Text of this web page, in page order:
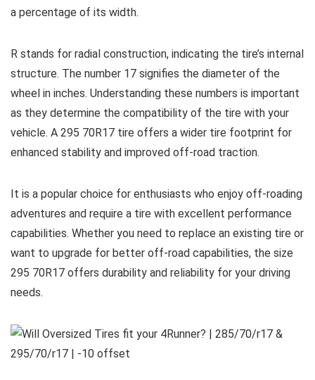
a percentage of its width.
R stands for radial construction, indicating the tire’s internal
structure. The number 17 signifies the diameter of the
wheel in inches. Understanding these numbers is important
as they determine the compatibility of the tire with your
vehicle. A 295 70R17 tire offers a wider tire footprint for
enhanced stability and improved off-road traction.
It is a popular choice for enthusiasts who enjoy off-roading
adventures and require a tire with excellent performance
capabilities. Whether you need to replace an existing tire or
want to upgrade for better off-road capabilities, the size
295 70R17 offers durability and reliability for your driving
needs.